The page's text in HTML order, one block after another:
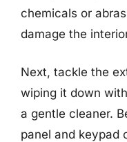
chemicals or
damage the
Next, tackle the
wiping it down
a gentle cleaner.
panel and keypad